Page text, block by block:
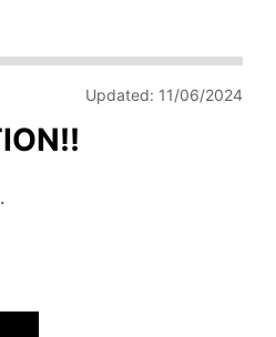
Updated: 11/06/2024